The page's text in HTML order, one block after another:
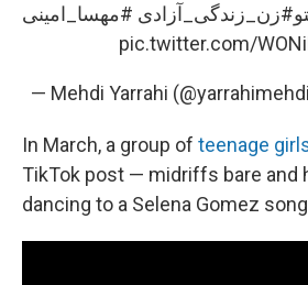
#زن_زندگی_آزادی #مهسا_امینی
pic.twitter.com/
— Mehdi Yarrahi
In March, a group of teenage
TikTok post — midriffs bare and
dancing to a Selena Gomez